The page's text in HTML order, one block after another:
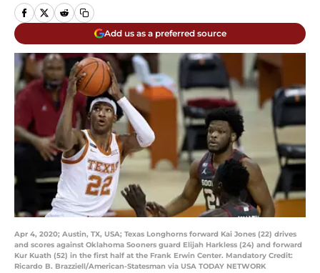
Add us as a preferred source
Apr 4, 2020; Austin, TX, USA; Texas Longhorns forward Kai Jones (22) drives
and scores against Oklahoma Sooners guard Elijah Harkless (24) and forward
Kur Kuath (52) in the first half at the Frank Erwin Center. Mandatory Credit:
Ricardo B. Brazziell/American-Statesman via USA TODAY NETWORK